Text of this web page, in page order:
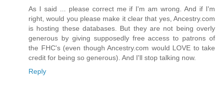
As I said ... please correct me if I'm am wrong. And if I'm
right, would you please make it clear that yes, Ancestry.com
is hosting these databases. But they are not being overly
generous by giving supposedly free access to patrons of
the FHC's (even though Ancestry.com would LOVE to take
credit for being so generous). And I'll stop talking now.
Reply